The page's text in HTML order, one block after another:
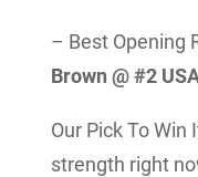
– Best Opening
Brown @ #2
Our Pick To Win
strength right